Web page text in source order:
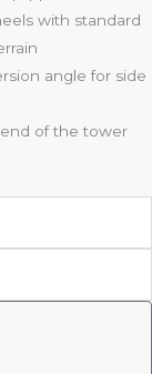
with standard
angle for side
of the tower